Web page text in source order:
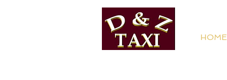
HOME